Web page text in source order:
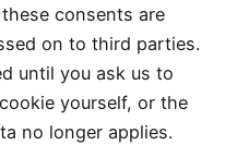
consents are
on to third parties.
until you ask us to
yourself, or the
no longer applies.